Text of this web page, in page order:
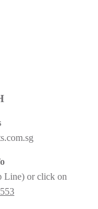
Line) or click on